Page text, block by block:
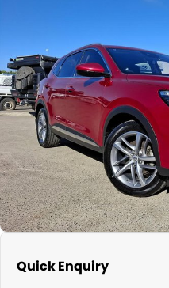
AEROKLAS
TYREPLUS
About Us
News
Notlih Pool Stock
Gender Pay Equality Statement.
CONTACT US
Quick Enquiry